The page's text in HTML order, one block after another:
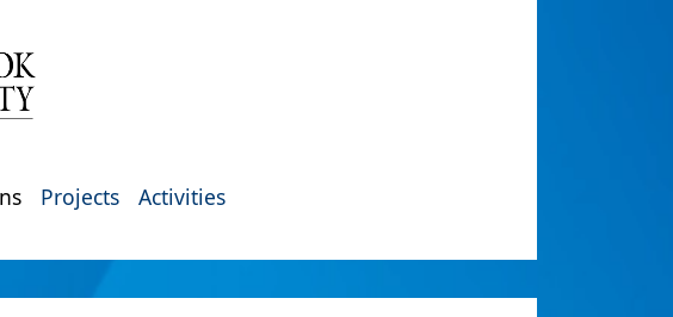
Projects Activities